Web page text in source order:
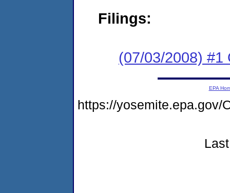
Filings:
(07/03/2008) #1
EPA
https://yosemite.epa.gov/